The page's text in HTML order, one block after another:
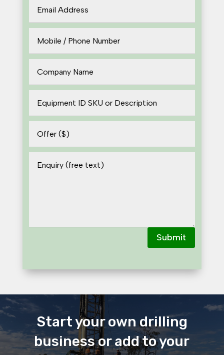
Submit
Start your own drilling
business or add to your